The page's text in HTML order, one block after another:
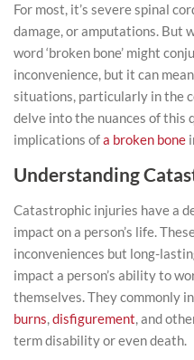
For most, it’s severe spinal
damage, or amputations. But
word ‘broken bone’ might
inconvenience, but it can
situations, particularly in the
delve into the nuances of this
implications ofa broken bone
Understanding
Catastrophic injuries have a
impact on a person’s life.
inconveniences but long-
impact a person’s ability to
themselves. They commonly
burns,disfigurement, and
term disability or even death.